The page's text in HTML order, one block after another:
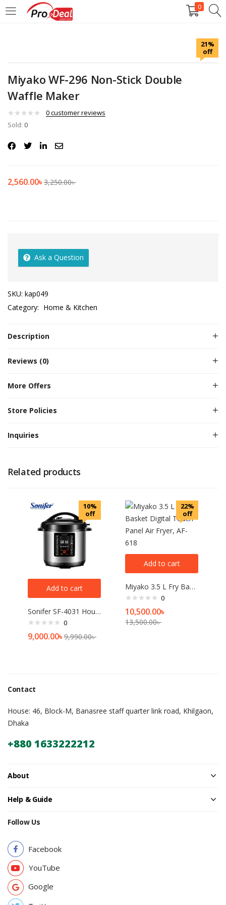
0
LOGIN REGISTER
Enter your username and password to login.
Remember me
21%
off
Miyako WF-296 Non-Stick Double
Waffle Maker
0customer reviews
Sold: 0
2,560.00৳3,250.00৳
Ask a Question
SKU: kap049
Category: Home & Kitchen
Description
Reviews (0)
More Offers
Store Policies
Inquiries
Related products
10%
off
Add to cart
Sonifer SF-4031 Household 220V large capacity 6 Liter Multifunction Digital Display Touch Panel Electric Pressure Cooker
0
9,000.00৳9,990.00৳
22%
off
Add to cart
Miyako 3.5 L Fry Basket Digital Touch Panel Air Fryer, AF-618
0
10,500.00৳
13,500.00৳
Contact
House: 46, Block-M, Banasree staff quarter link road, Khilgaon,
Dhaka
+880 1633222212
About
Help & Guide
Follow Us
Facebook
YouTube
Google